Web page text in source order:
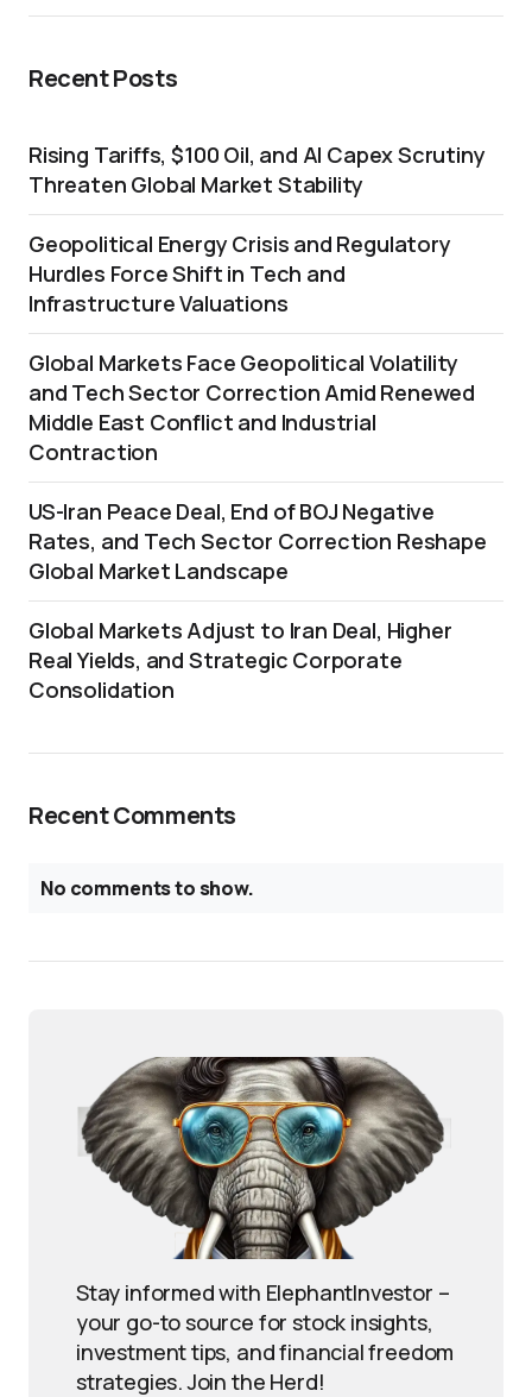
Recent Posts
Rising Tariffs, $100 Oil, and AI Capex Scrutiny
Threaten Global Market Stability
Geopolitical Energy Crisis and Regulatory
Hurdles Force Shift in Tech and
Infrastructure Valuations
Global Markets Face Geopolitical Volatility
and Tech Sector Correction Amid Renewed
Middle East Conflict and Industrial
Contraction
US-Iran Peace Deal, End of BOJ Negative
Rates, and Tech Sector Correction Reshape
Global Market Landscape
Global Markets Adjust to Iran Deal, Higher
Real Yields, and Strategic Corporate
Consolidation
Recent Comments
No comments to show.
Stay informed with ElephantInvestor –
your go-to source for stock insights,
investment tips, and financial freedom
strategies. Join the Herd!